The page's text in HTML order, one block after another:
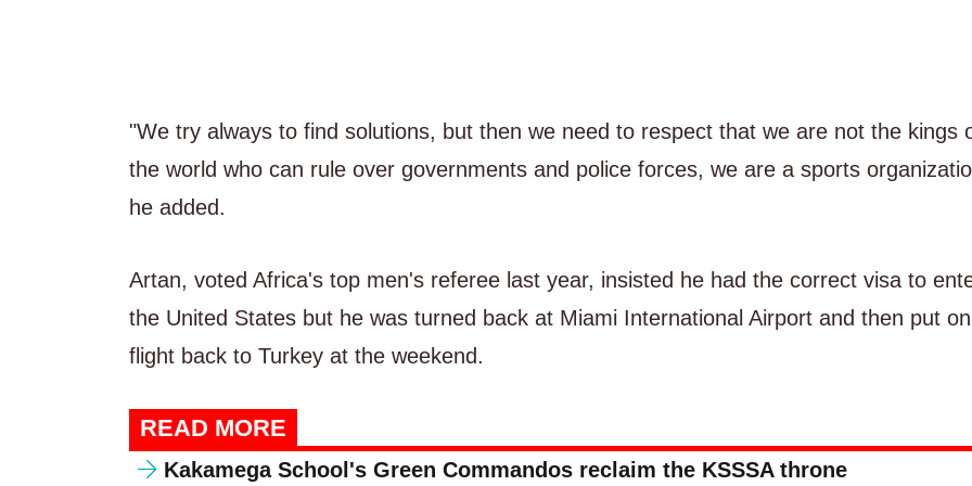
"We try always to find solutions, but then we need to respect that we are not the kings
the world who can rule over governments and police forces, we are a sports
he added.
Artan, voted Africa's top men's referee last year, insisted he had the correct visa to
the United States but he was turned back at Miami International Airport and then put
flight back to Turkey at the weekend.
READ MORE
Kakamega School's Green Commandos reclaim the KSSSA throne